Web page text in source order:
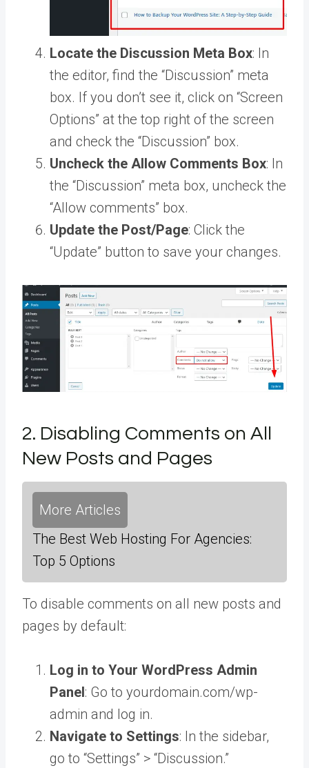
Locate the Discussion Meta Box: In
the editor, find the “Discussion” meta
box. If you don’t see it, click on “Screen
Options” at the top right of the screen
and check the “Discussion” box.
Uncheck the Allow Comments Box: In
the “Discussion” meta box, uncheck the
“Allow comments” box.
Update the Post/Page: Click the
“Update” button to save your changes.
2. Disabling Comments on All
New Posts and Pages
More Articles
The Best Web Hosting For Agencies:
Top 5 Options
To disable comments on all new posts and
pages by default:
Log in to Your WordPress Admin
Panel: Go to yourdomain.com/wp-
admin and log in.
Navigate to Settings: In the sidebar,
go to “Settings” > “Discussion.”